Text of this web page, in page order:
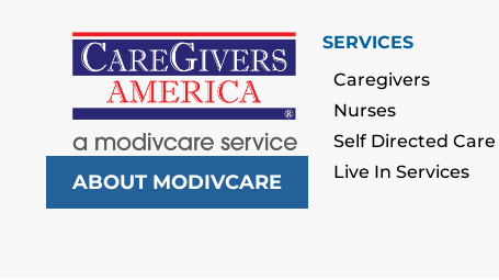
ABOUT MODIVCARE
SERVICES
Caregivers
Nurses
Self Directed Care
Live In Services